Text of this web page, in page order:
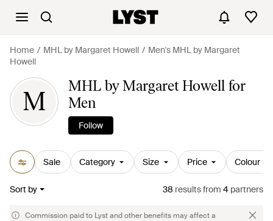
Home MHL by Margaret Howell
Men's MHL by Margaret
Howell
M
MHL by Margaret Howell for
Men
Follow
Sale Category Size Price Colour
Sort by 38 resultsfrom 4 partners
Commission paid to Lyst and other benefits may affect a